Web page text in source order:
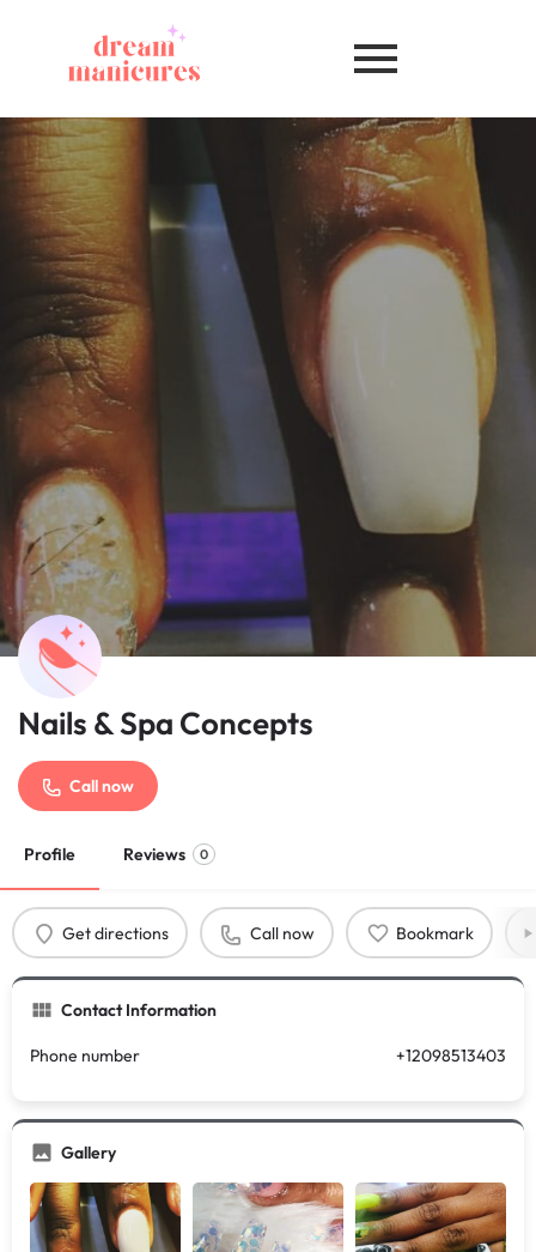
Nails & Spa Concepts
Call now
Profile Reviews 0
Get directions Call now Bookmark
Contact Information
Phone number +12098513403
Gallery